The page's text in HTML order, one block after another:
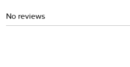
No reviews